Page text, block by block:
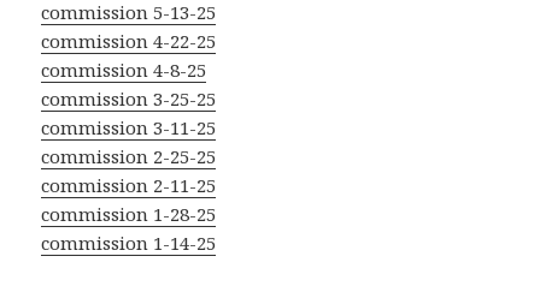
commission 5-13-25
commission 4-22-25
commission 4-8-25
commission 3-25-25
commission 3-11-25
commission 2-25-25
commission 2-11-25
commission 1-28-25
commission 1-14-25